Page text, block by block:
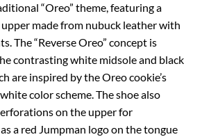
“Oreo” theme, featuring a
made from nubuck leather with
The “Reverse Oreo” concept is
contrasting white midsole and black
are inspired by the Oreo cookie’s
color scheme. The shoe also
on the upper for
a red Jumpman logo on the tongue